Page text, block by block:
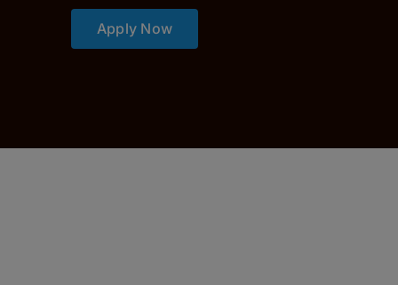
Apply Now